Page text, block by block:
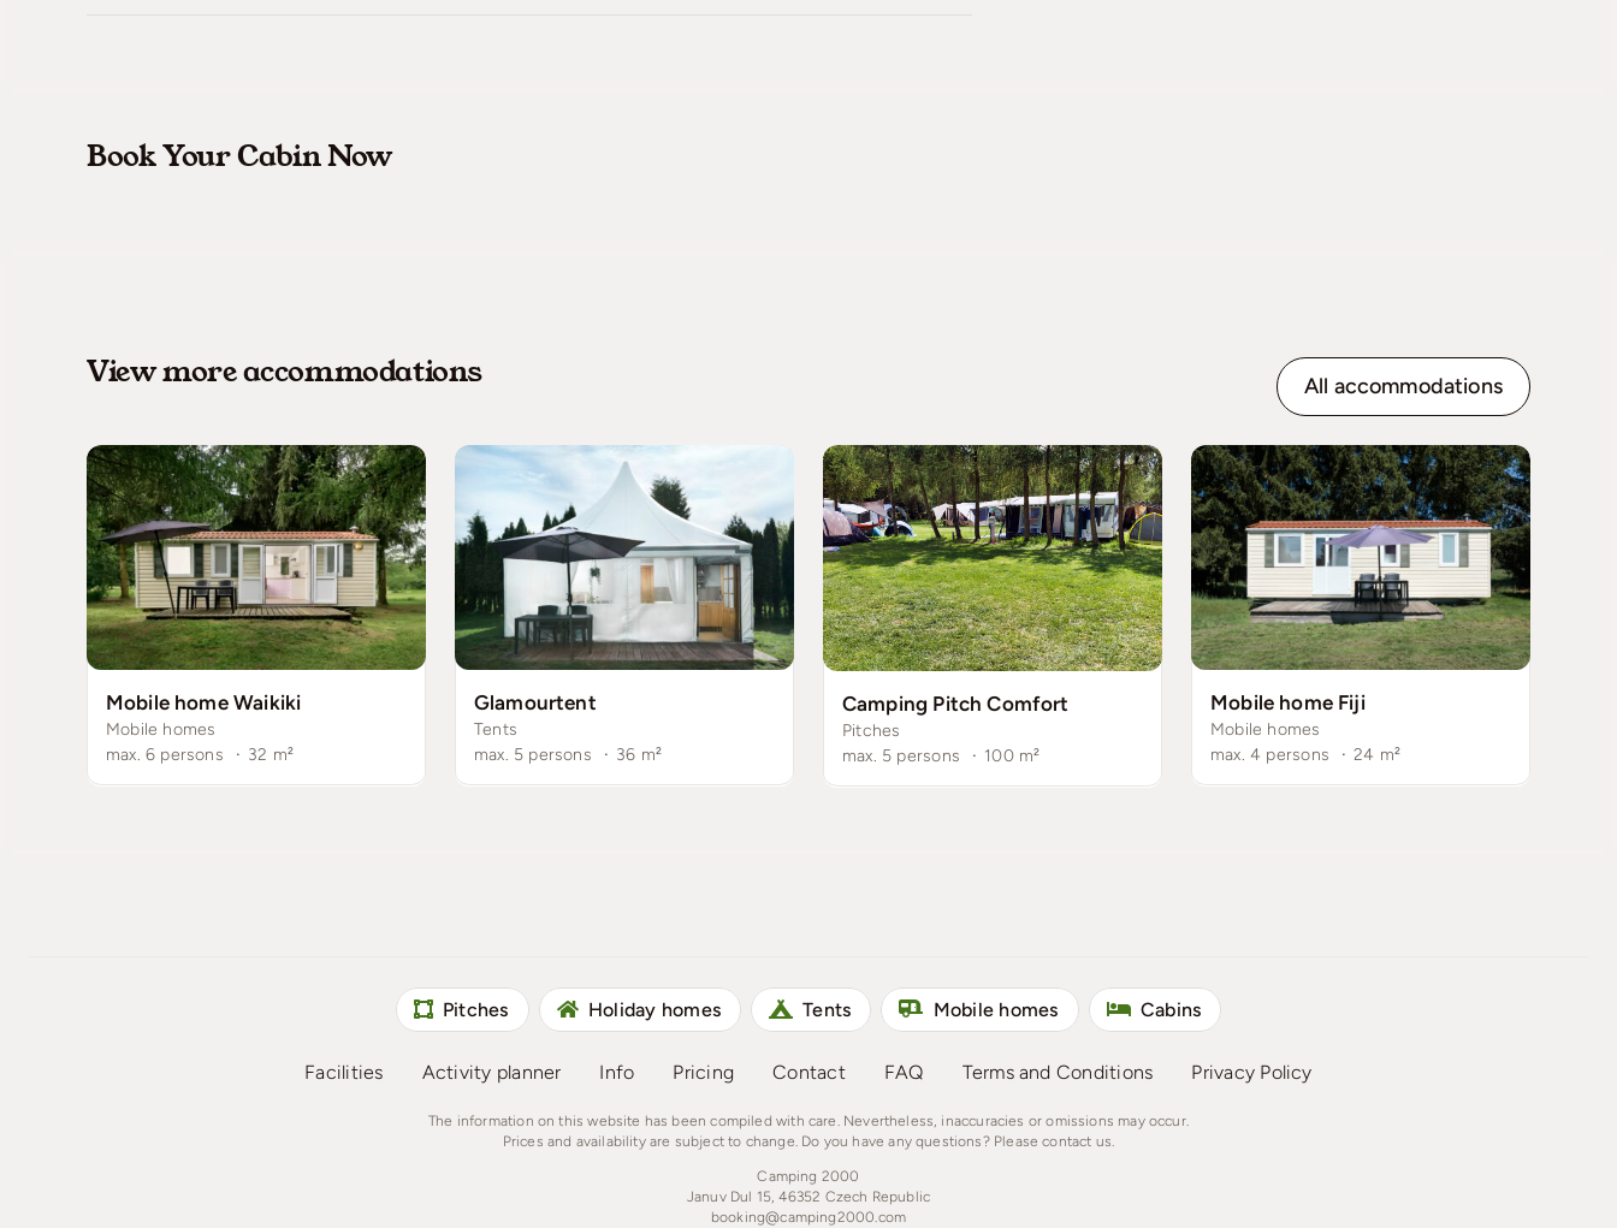
Book Your Cabin Now
View more accommodations All accommodations
Mobile home Waikiki
Mobile homes
max. 6 persons
· 32 m²
Glamourtent
Tents
max. 5 persons
· 36 m²
Camping Pitch Comfort
Pitches
max. 5 persons
· 100 m²
Mobile home Fiji
Mobile homes
max. 4 persons
· 24 m²
Pitches Holiday homes Tents Mobile homes Cabins
Facilities Activity planner Info Pricing Contact FAQ Terms and Conditions Privacy Policy
The information on this website has been compiled with care. Nevertheless, inaccuracies or omissions may occur.
Prices and availability are subject to change. Do you have any questions? Please contact us.
Camping 2000
Januv Dul 15, 46352 Czech Republic
booking@camping2000.com